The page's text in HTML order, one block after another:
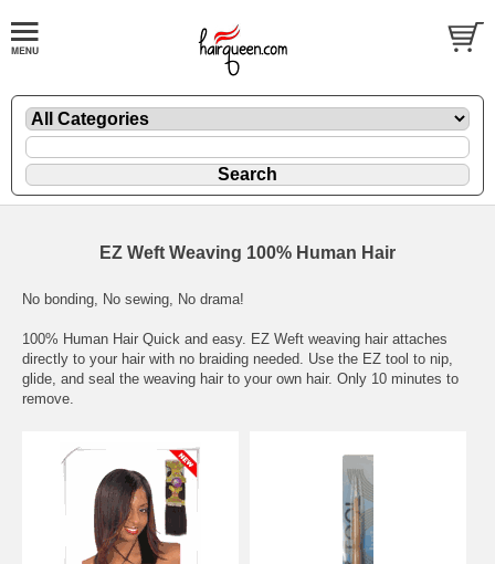
EZ Weft Weaving 100% Human Hair
No bonding, No sewing, No drama!
100% Human Hair Quick and easy. EZ Weft weaving hair attaches
directly to your hair with no braiding needed. Use the EZ tool to nip,
glide, and seal the weaving hair to your own hair. Only 10 minutes to
remove.